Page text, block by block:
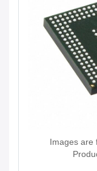
Images are